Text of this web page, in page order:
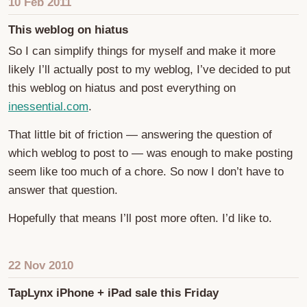
This weblog on hiatus
So I can simplify things for myself and make it more
likely I’ll actually post to my weblog, I’ve decided to put
this weblog on hiatus and post everything on
inessential.com.
That little bit of friction — answering the question of
which weblog to post to — was enough to make posting
seem like too much of a chore. So now I don’t have to
answer that question.
Hopefully that means I’ll post more often. I’d like to.
22 Nov 2010
TapLynx iPhone + iPad sale this Friday